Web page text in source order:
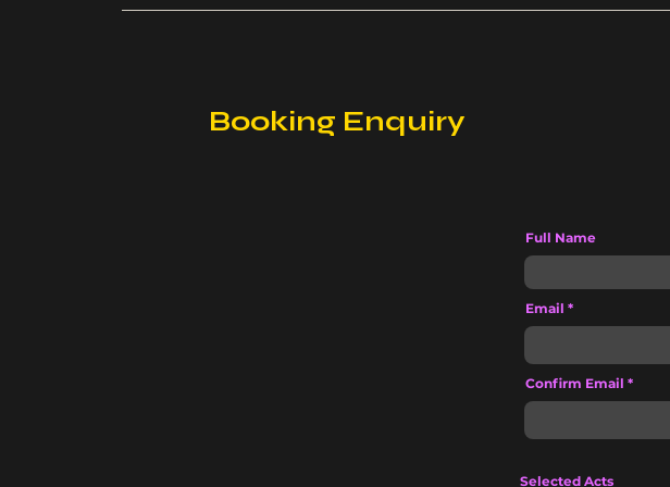
Booking Enquiry
Full Name
Email
Confirm Email
Selected Acts